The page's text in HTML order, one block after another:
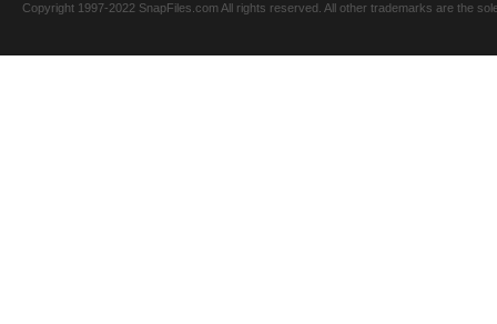
Copyright 1997-2022 SnapFiles.com All rights reserved. All other trademarks are the